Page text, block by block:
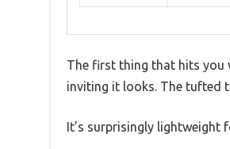
The first thing that hits you
inviting it looks. The tufted
It’s surprisingly lightweight